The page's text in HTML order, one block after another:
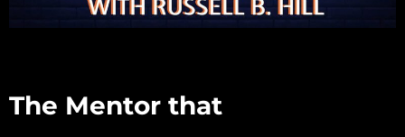
The Mentor that